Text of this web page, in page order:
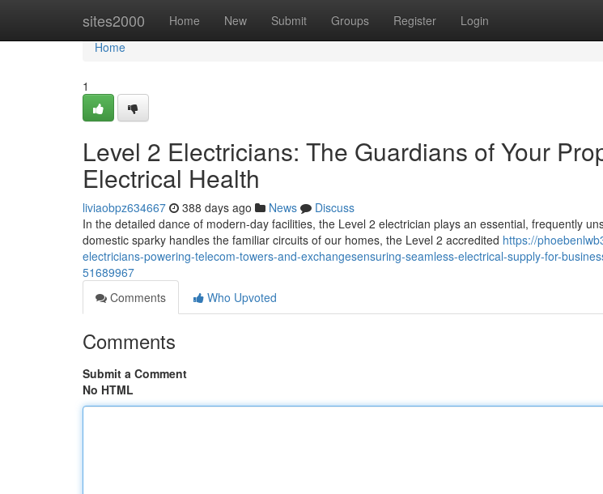
sites2000 Home New Submit Groups Register Login
Home
Home
1
Level 2 Electricians: The Guardians of Your
Electrical Health
liviaobpz634667 388 days ago News
Discuss
In the detailed dance of modern-day facilities, the Level 2 electrician plays an essential, frequently
domestic sparky handles the familiar circuits of our homes, the Level 2 accredited https://
electricians-powering-telecom-towers-and-exchangesensuring-seamless-electrical-supply-for-
51689967
Comments
Who Upvoted
Comments
Submit a Comment
No HTML